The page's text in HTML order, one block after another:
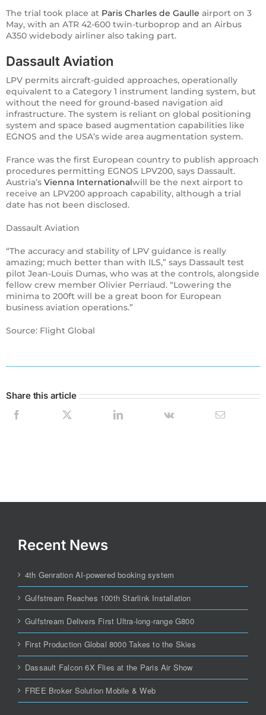
The trial took place at Paris Charles de Gaulle airport on 3
May, with an ATR 42-600 twin-turboprop and an Airbus
A350 widebody airliner also taking part.
Dassault Aviation
LPV permits aircraft-guided approaches, operationally
equivalent to a Category 1 instrument landing system, but
without the need for ground-based navigation aid
infrastructure. The system is reliant on global positioning
system and space based augmentation capabilities like
EGNOS and the USA’s wide area augmentation system.
France was the first European country to publish approach
procedures permitting EGNOS LPV200, says Dassault.
Austria’s Vienna Internationalwill be the next airport to
receive an LPV200 approach capability, although a trial
date has not been disclosed.
Dassault Aviation
“The accuracy and stability of LPV guidance is really
amazing; much better than with ILS,” says Dassault test
pilot Jean-Louis Dumas, who was at the controls, alongside
fellow crew member Olivier Perriaud. “Lowering the
minima to 200ft will be a great boon for European
business aviation operations.”
Source: Flight Global
Share this article
Recent News
4th Genration AI-powered booking system
Gulfstream Reaches 100th Starlink Installation
Gulfstream Delivers First Ultra-long-range G800
First Production Global 8000 Takes to the Skies
Dassault Falcon 6X Flies at the Paris Air Show
FREE Broker Solution Mobile & Web